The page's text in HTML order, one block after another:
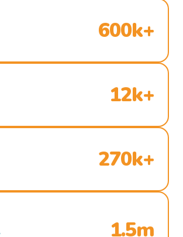
600k+
12k+
270k+
1.5m